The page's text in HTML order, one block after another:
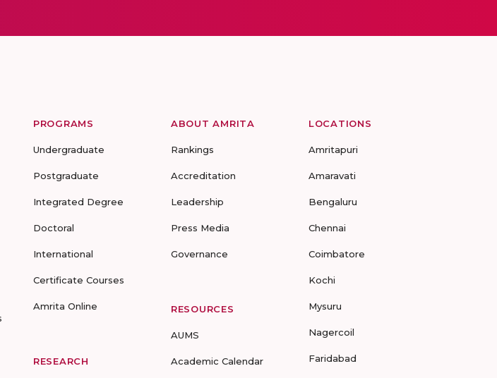
PROGRAMS
Undergraduate
Postgraduate
Integrated Degree
Doctoral
International
Certificate Courses
Amrita Online
RESEARCH
ABOUT AMRITA
Rankings
Accreditation
Leadership
Press Media
Governance
RESOURCES
AUMS
Academic Calendar
LOCATIONS
Amritapuri
Amaravati
Bengaluru
Chennai
Coimbatore
Kochi
Mysuru
Nagercoil
Faridabad